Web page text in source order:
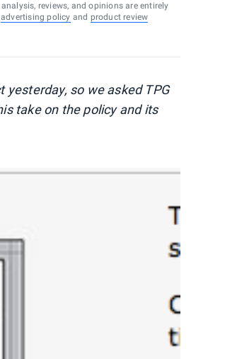
reviews, and opinions are entirely
advertising policy and product review
so we asked TPG
take on the policy and its